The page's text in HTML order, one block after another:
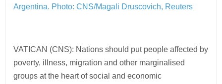
Argentina. Photo: CNS/Magali Druscovich, Reuters
VATICAN (CNS): Nations should put people affected by
poverty, illness, migration and other marginalised
groups at the heart of social and economic